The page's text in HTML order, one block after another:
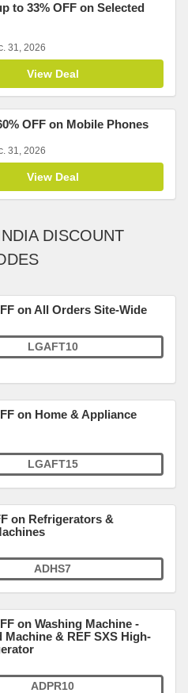
to 33% OFF on Selected
31, 2026
View Deal
OFF on Mobile Phones
31, 2026
View Deal
DISCOUNT
on All Orders Site-Wide
LGAFT10
on Home & Appliance
LGAFT15
on Refrigerators &
ADHS7
on Washing Machine -
Machine & REF SXS High-
ADPR10